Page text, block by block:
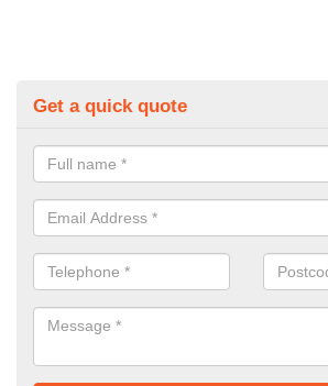
Get a quick quote